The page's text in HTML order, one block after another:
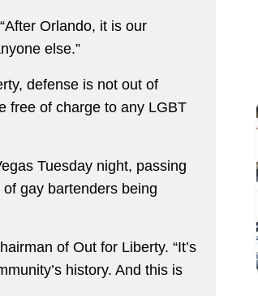
Orlando, it is our
else.”
defense is not out of
free of charge to any LGBT
Tuesday night, passing
gay bartenders being
of Out for Liberty. “It’s
history. And this is